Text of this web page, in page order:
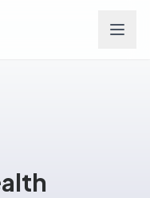
Careers